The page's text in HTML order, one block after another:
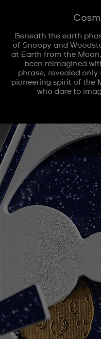
Beneath the earth
of Snoopy and
at Earth from the
been reimagined
phrase, revealed
pioneering spirit of the
who dare to